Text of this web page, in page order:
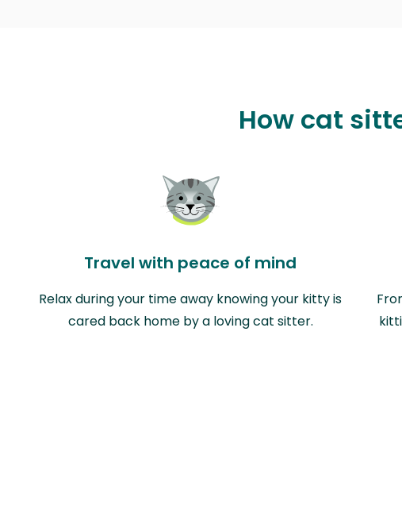
How cat
Travel with peace of mind
Relax during your time away knowing your kitty is
cared back home by a loving cat sitter.